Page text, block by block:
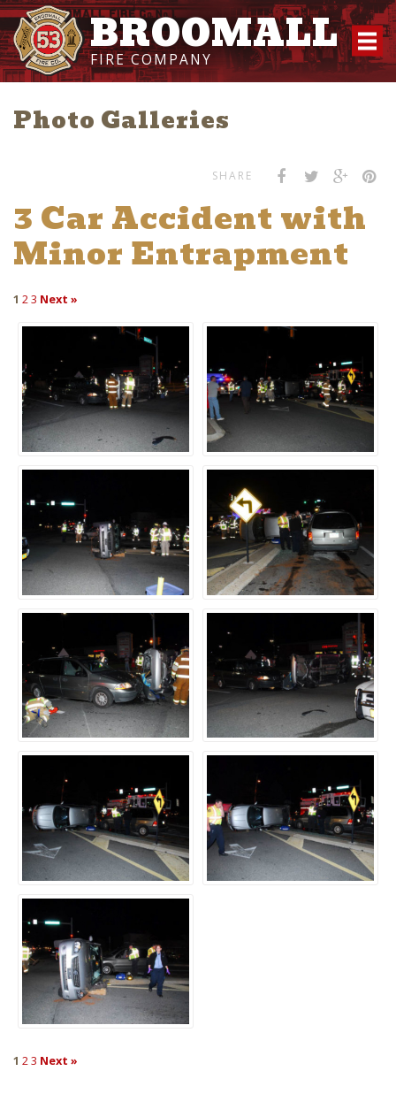
BROOMALL
FIRE COMPANY
Photo Galleries
SHARE
3 Car Accident with
Minor Entrapment
1 23 Next »
1 23 Next »